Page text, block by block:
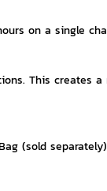
on a single
This creates
(sold